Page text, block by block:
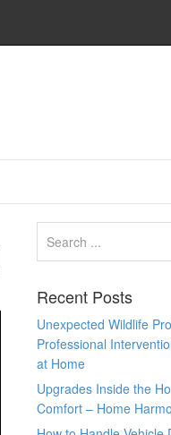
Recent Posts
Unexpected Wildlife
Professional
at Home
Upgrades Inside the
Comfort – Home